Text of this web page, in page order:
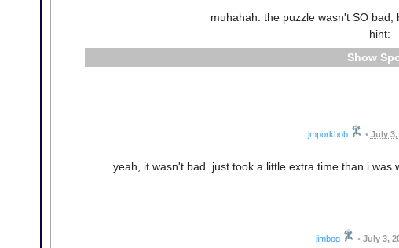
muhahah. the puzzle wasn't SO bad,
hint:
jmporkbob • July 3,
yeah, it wasn't bad. just took a little extra time than i was
jimbog • July 3,